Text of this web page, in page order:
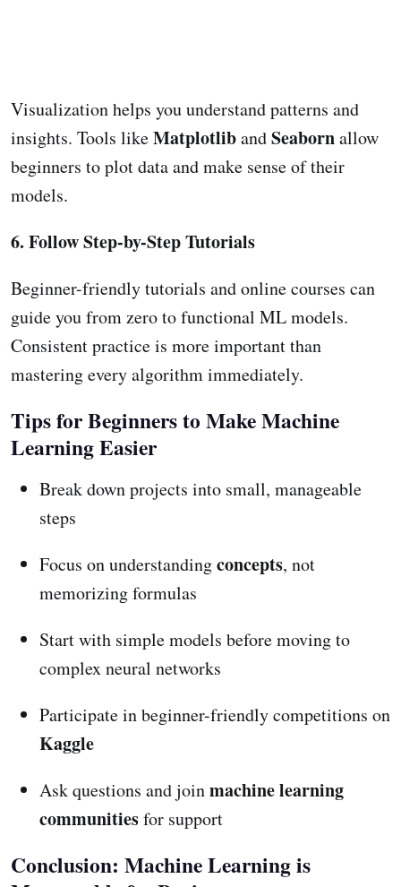
Visualization helps you understand patterns and
insights. Tools likeMatplotlibandSeabornallow
beginners to plot data and make sense of their
models.
6. Follow Step-by-Step Tutorials
Beginner-friendly tutorials and online courses can
guide you from zero to functional ML models.
Consistent practice is more important than
mastering every algorithm immediately.
Tips for Beginners to Make Machine
Learning Easier
Break down projects into small, manageable
steps
Focus on understandingconcepts, not
memorizing formulas
Start with simple models before moving to
complex neural networks
Participate in beginner-friendly competitions on
Kaggle
Ask questions and joinmachine learning
communitiesfor support
Conclusion: Machine Learning is